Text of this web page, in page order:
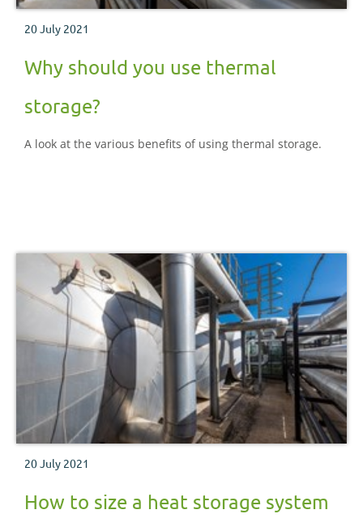
20 July 2021
Why should you use thermal
storage?
A look at the various benefits of using thermal storage.
20 July 2021
How to size a heat storage system